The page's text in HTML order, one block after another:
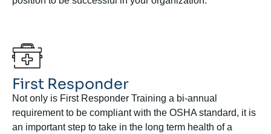
First Responder
Not only is First Responder Training a bi-annual
requirement to be compliant with the OSHA standard, it is
an important step to take in the long term health of a